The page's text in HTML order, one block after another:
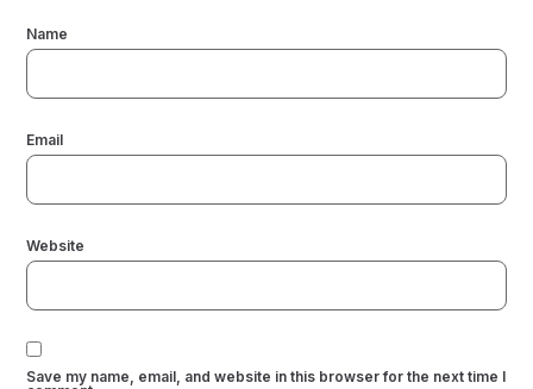
Name
Email
Website
Save my name, email, and website in this browser for the next time I